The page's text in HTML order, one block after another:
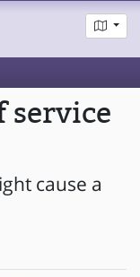
service
cause a